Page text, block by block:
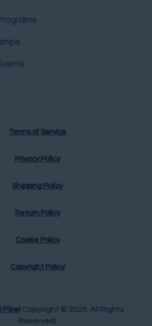
Terms of Service
Privacy Policy
Shipping Policy
Return Policy
Cookie Policy
Copyright Policy
Pixel
Copyright © 2025. All Rights
Reserved.